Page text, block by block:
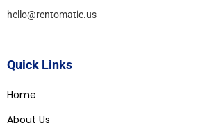
hello@rentomatic.us
Quick Links
Home
About Us